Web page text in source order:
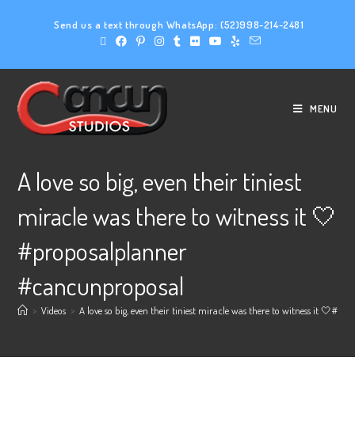
Send us a text through WhatsApp: (52)998-214-2481
MENU
A love so big, even their tiniest
miracle was there to witness it 🤍
#proposalplanner
#cancunproposal
> Videos > A love so big, even their tiniest miracle was there to witness it